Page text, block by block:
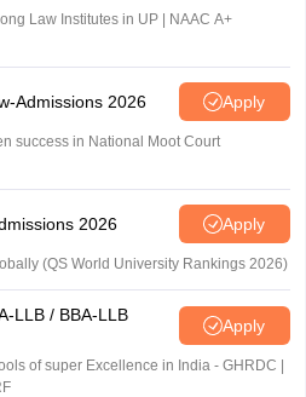
Law Institutes in UP | NAAC A+
Admissions 2026 Apply
success in National Moot Court
2026 Apply
(QS World University Rankings 2026)
LLB / BBA-LLB
Apply
of super Excellence in India - GHRDC |